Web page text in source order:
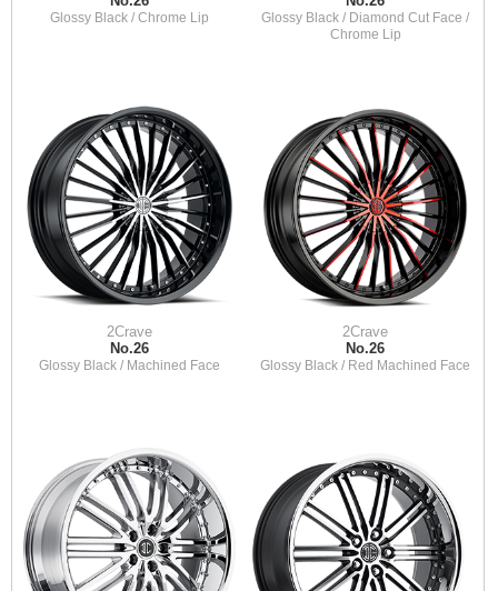
Glossy Black / Chrome Lip
Glossy Black / Diamond Cut Face /
Chrome Lip
2Crave
No.26
Glossy Black / Machined Face
2Crave
No.26
Glossy Black / Red Machined Face